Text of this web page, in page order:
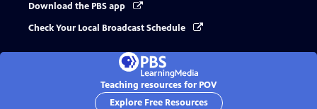
Download the PBS app
Check Your Local Broadcast Schedule
Teaching resources for POV
Explore Free Resources